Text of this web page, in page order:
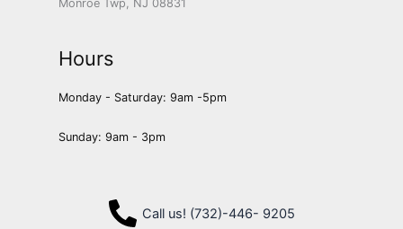
Monroe Twp, NJ 08831
Hours
Monday - Saturday: 9am -5pm
Sunday: 9am - 3pm
Call us! (732)-446- 9205